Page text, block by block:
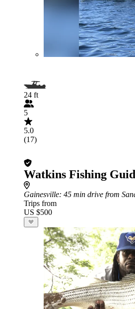
24 ft
5
5.0
(17)
Watkins Fishing
Gainesville: 45 min drive from
Trips from
US $500